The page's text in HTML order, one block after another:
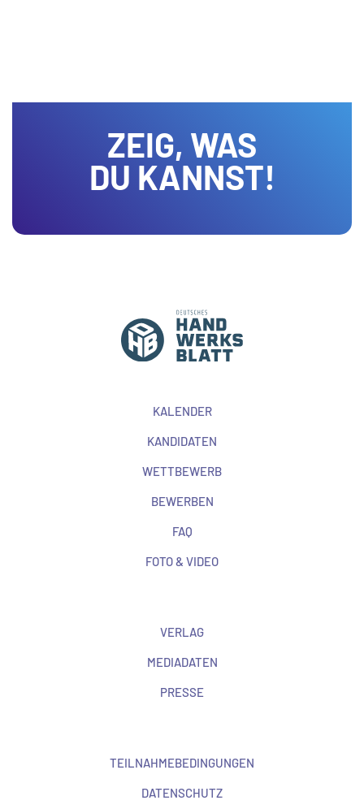
ZEIG, WAS
DU KANNST!
KALENDER
KANDIDATEN
WETTBEWERB
BEWERBEN
FAQ
FOTO & VIDEO
VERLAG
MEDIADATEN
PRESSE
TEILNAHMEBEDINGUNGEN
DATENSCHUTZ